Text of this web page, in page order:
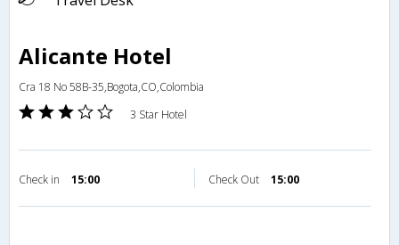
Alicante Hotel
Cra 18 No 58B-35,Bogota,CO,Colombia
3 Star Hotel
Check in 15:00 Check Out 15:00